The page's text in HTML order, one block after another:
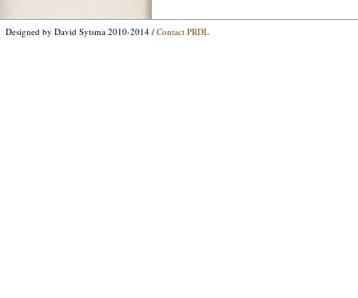
Designed by David Sytsma 2010-2014 / Contact PRDL